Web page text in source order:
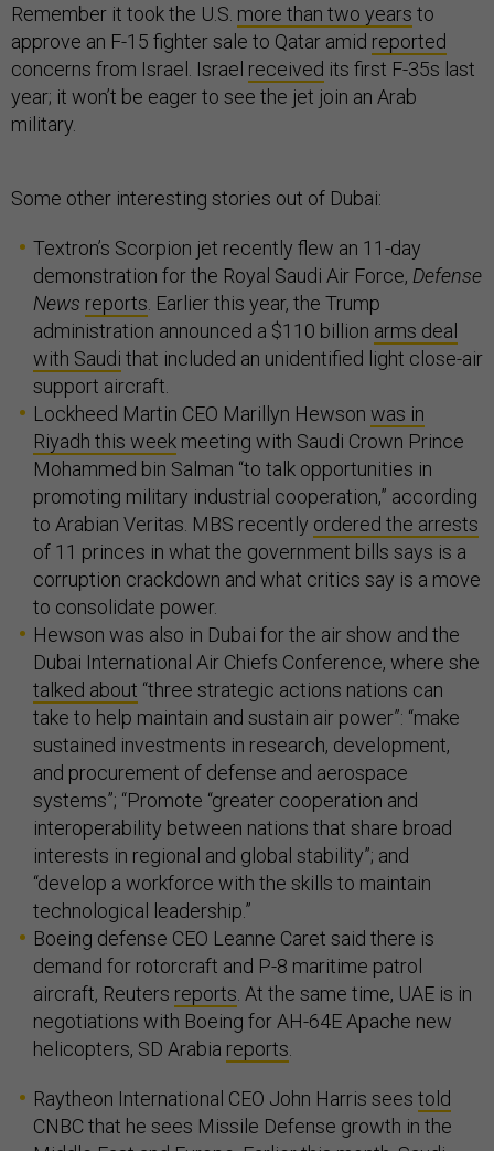
Remember it took the U.S. more than two years to
approve an F-15 fighter sale to Qatar amid reported
concerns from Israel. Israel received its first F-35s last
year; it won’t be eager to see the jet join an Arab
military.
Some other interesting stories out of Dubai:
Textron’s Scorpion jet recently flew an 11-day
demonstration for the Royal Saudi Air Force, Defense
News reports. Earlier this year, the Trump
administration announced a $110 billion arms deal
with Saudi that included an unidentified light close-air
support aircraft.
Lockheed Martin CEO Marillyn Hewson was in
Riyadh this week meeting with Saudi Crown Prince
Mohammed bin Salman “to talk opportunities in
promoting military industrial cooperation,” according
to Arabian Veritas. MBS recently ordered the arrests
of 11 princes in what the government bills says is a
corruption crackdown and what critics say is a move
to consolidate power.
Hewson was also in Dubai for the air show and the
Dubai International Air Chiefs Conference, where she
talked about “three strategic actions nations can
take to help maintain and sustain air power”: “make
sustained investments in research, development,
and procurement of defense and aerospace
systems”; “Promote “greater cooperation and
interoperability between nations that share broad
interests in regional and global stability”; and
“develop a workforce with the skills to maintain
technological leadership.”
Boeing defense CEO Leanne Caret said there is
demand for rotorcraft and P-8 maritime patrol
aircraft, Reuters reports. At the same time, UAE is in
negotiations with Boeing for AH-64E Apache new
helicopters, SD Arabia reports.
Raytheon International CEO John Harris sees told
CNBC that he sees Missile Defense growth in the